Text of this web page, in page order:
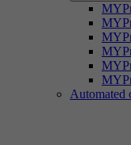
Automated